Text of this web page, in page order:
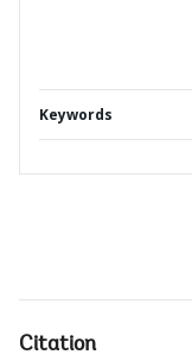
Keywords
Citation